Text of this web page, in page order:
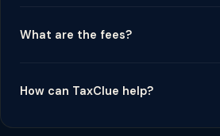
What are the fees?
How can TaxClue help?